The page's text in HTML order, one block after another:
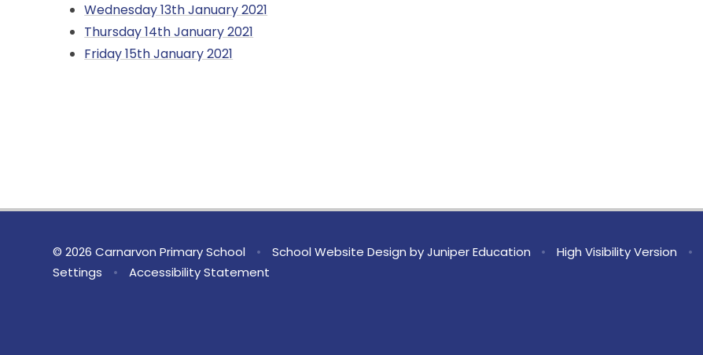
Wednesday 13th January 2021
Thursday 14th January 2021
Friday 15th January 2021
© 2026 Carnarvon Primary School • School Website Design byJuniper Education • High Visibility Version •
Settings
• Accessibility Statement